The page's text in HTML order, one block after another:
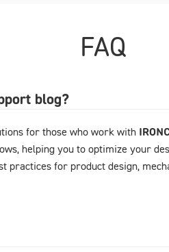
FAQ
blog?
for those who work with
helping you to optimize your
practices for product design,